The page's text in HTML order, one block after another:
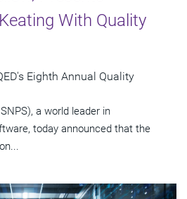
With Quality
Eighth Annual Quality
a world leader in
today announced that the